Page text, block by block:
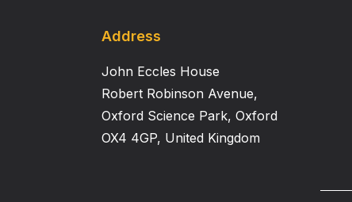
Address
John Eccles House
Robert Robinson Avenue,
Oxford Science Park, Oxford
OX4 4GP, United Kingdom